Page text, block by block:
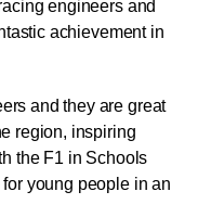
engineers and
achievement in
and they are great
region, inspiring
the F1 in Schools
young people in an